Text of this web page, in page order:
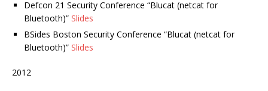
Defcon 21 Security Conference “Blucat (netcat for
Bluetooth)” Slides
BSides Boston Security Conference “Blucat (netcat for
Bluetooth)” Slides
2012